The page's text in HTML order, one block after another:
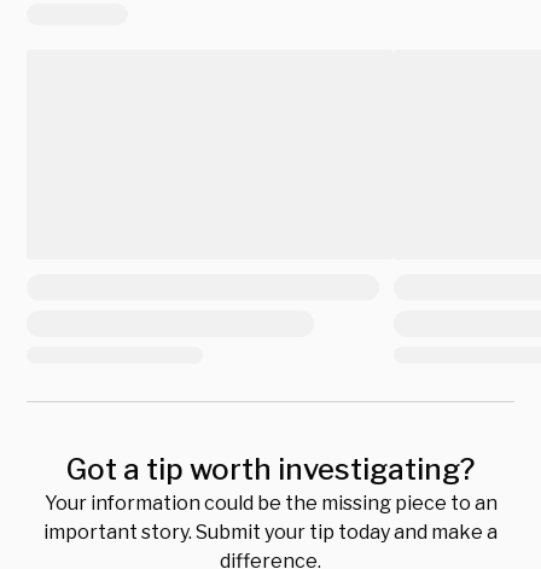
Got a tip worth investigating?
Your information could be the missing piece to an
important story. Submit your tip today and make a
difference.